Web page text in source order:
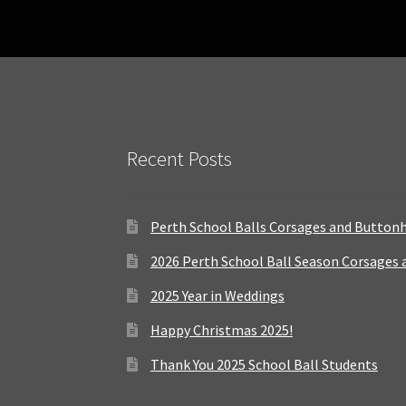
Recent Posts
Perth School Balls Corsages and
2026 Perth School Ball Season
2025 Year in Weddings
Happy Christmas 2025!
Thank You 2025 School Ball Students